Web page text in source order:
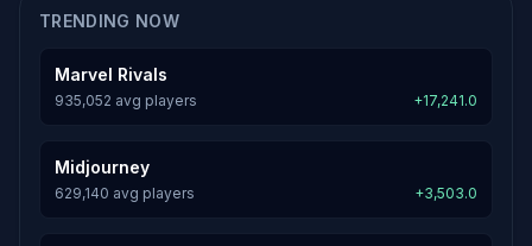
TRENDING NOW
Marvel Rivals
935,052 avg players +17,241.0
Midjourney
629,140 avg players +3,503.0